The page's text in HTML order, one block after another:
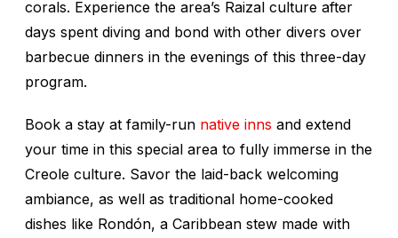
corals. Experience the area’s Raizal culture after
days spent diving and bond with other divers over
barbecue dinners in the evenings of this three-day
program.
Book a stay at family-run native inns and extend
your time in this special area to fully immerse in the
Creole culture. Savor the laid-back welcoming
ambiance, as well as traditional home-cooked
dishes like Rondón, a Caribbean stew made with